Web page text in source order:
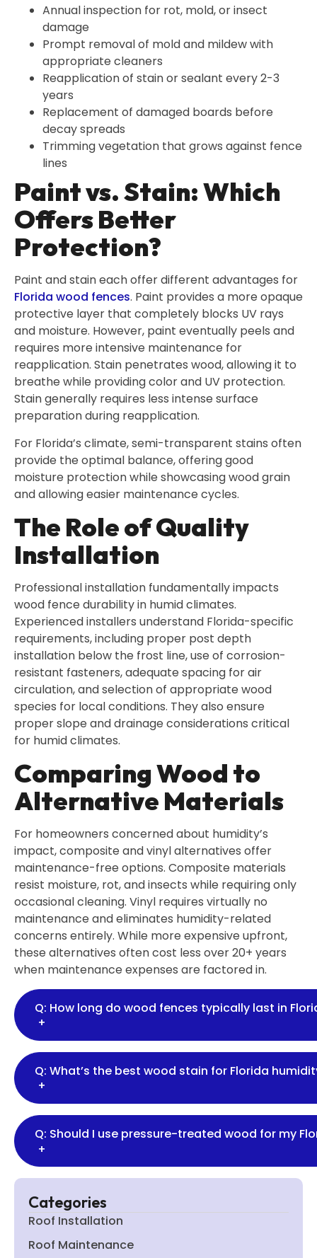
Annual inspection for rot, mold, or insect
damage
Prompt removal of mold and mildew with
appropriate cleaners
Reapplication of stain or sealant every 2-3
years
Replacement of damaged boards before
decay spreads
Trimming vegetation that grows against fence
lines
Paint vs. Stain: Which
Offers Better
Protection?
Paint and stain each offer different advantages for
Florida wood fences. Paint provides a more opaque
protective layer that completely blocks UV rays
and moisture. However, paint eventually peels and
requires more intensive maintenance for
reapplication. Stain penetrates wood, allowing it to
breathe while providing color and UV protection.
Stain generally requires less intense surface
preparation during reapplication.
For Florida’s climate, semi-transparent stains often
provide the optimal balance, offering good
moisture protection while showcasing wood grain
and allowing easier maintenance cycles.
The Role of Quality
Installation
Professional installation fundamentally impacts
wood fence durability in humid climates.
Experienced installers understand Florida-specific
requirements, including proper post depth
installation below the frost line, use of corrosion-
resistant fasteners, adequate spacing for air
circulation, and selection of appropriate wood
species for local conditions. They also ensure
proper slope and drainage considerations critical
for humid climates.
Comparing Wood to
Alternative Materials
For homeowners concerned about humidity’s
impact, composite and vinyl alternatives offer
maintenance-free options. Composite materials
resist moisture, rot, and insects while requiring only
occasional cleaning. Vinyl requires virtually no
maintenance and eliminates humidity-related
concerns entirely. While more expensive upfront,
these alternatives often cost less over 20+ years
when maintenance expenses are factored in.
Q: How long do wood fences typically last in
+
Q: What’s the best wood stain for Florida
+
Q: Should I use pressure-treated wood for my
+
Categories
Roof Installation
Roof Maintenance